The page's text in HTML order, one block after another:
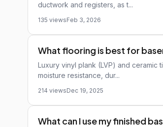
ductwork and registers, as t...
135 viewsFeb 3, 2026
What flooring is best for
Luxury vinyl plank (LVP) and
moisture resistance, dur...
214 viewsDec 19, 2025
What can I use my finished